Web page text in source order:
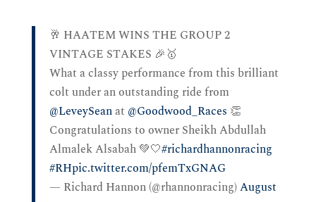
🥂 HAATEM WINS THE GROUP 2
VINTAGE STAKES 🎉🥇
What a classy performance from this brilliant
colt under an outstanding ride from
@LeveySeanat @Goodwood_Races 👏
Congratulations to owner Sheikh Abdullah
Almalek Alsabah 💚🤍#richardhannonracing
#RHpic.twitter.com/pfemTxGNAG
— Richard Hannon (@rhannonracing)August